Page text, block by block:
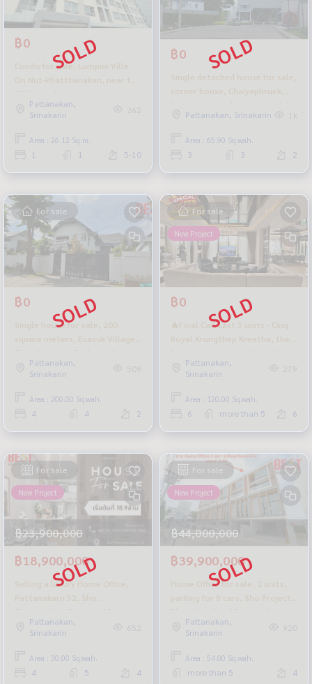
฿0
Condo for sale, Lumpini Ville
Soi On Nut 55-1.
Pattanakan,
Srinakarin
Area : 26.12 Sq.m.
1 1 5-10
฿0
front of the public park. Selling
Pattanakan, Srinakarin
Area : 65.90 Sq.wah.
3 3 2
For sale
฿0
Single house for sale, 200
premium grade materials.
Pattanakan,
Srinakarin
Area : 200.00 Sq.wah.
4 4 2
For sale
New Project
฿0
🔥Final Call Last 3 units - Cinq
Kreetha Road.
Pattanakan,
Srinakarin
Area : 120.00 Sq.wah.
6 more than 5 6
For sale
New Project
฿23,900,000
฿18,900,000
Selling a luxury Home Office,
complete functions on a
potential location.
Pattanakan,
Srinakarin
Area : 30.00 Sq.wah.
4 5 4
For sale
New Project
฿44,000,000
฿39,900,000
Home Office for sale, 2 units,
functions, new, first hand from
the project.
Pattanakan,
Srinakarin
Area : 54.00 Sq.wah.
more than 5 4